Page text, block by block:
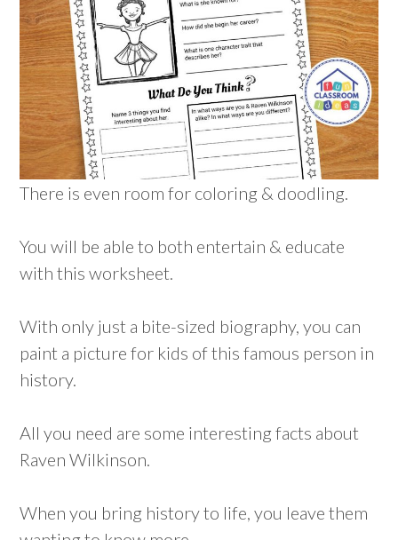
There is even room for coloring & doodling.
You will be able to both entertain & educate
with this worksheet.
With only just a bite-sized biography, you can
paint a picture for kids of this famous person in
history.
All you need are some interesting facts about
Raven Wilkinson.
When you bring history to life, you leave them